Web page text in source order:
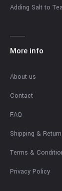
Adding Salt to Tea
More info
About us
Contact
FAQ
Shipping &
Terms &
Privacy Policy